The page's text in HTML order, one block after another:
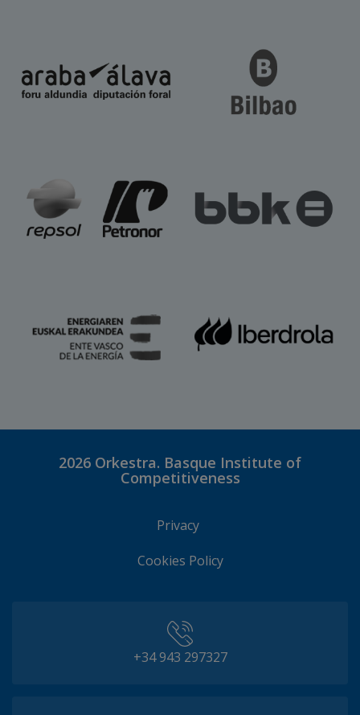
2026 Orkestra. Basque Institute of
Competitiveness
Privacy
Cookies Policy
+34 943 297327